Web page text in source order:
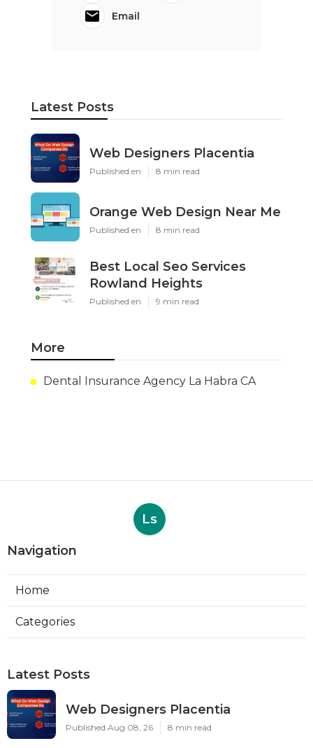
Email
Latest Posts
Web Designers Placentia
Published en 8 min read
Orange Web Design Near Me
Published en 8 min read
Best Local Seo Services
Rowland Heights
Published en 9 min read
More
Dental Insurance Agency La Habra CA
Ls
Navigation
Home
Categories
Latest Posts
Web Designers Placentia
Published Aug 08, 26 8 min read